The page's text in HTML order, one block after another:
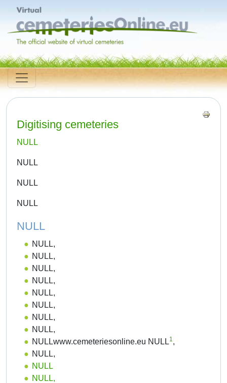
Digitising cemeteries
NULL
NULL
NULL
NULL
NULL
NULL,
NULL,
NULL,
NULL,
NULL,
NULL,
NULL,
NULL,
NULLwww.cemeteriesonline.eu NULL1,
NULL,
NULL
NULL,